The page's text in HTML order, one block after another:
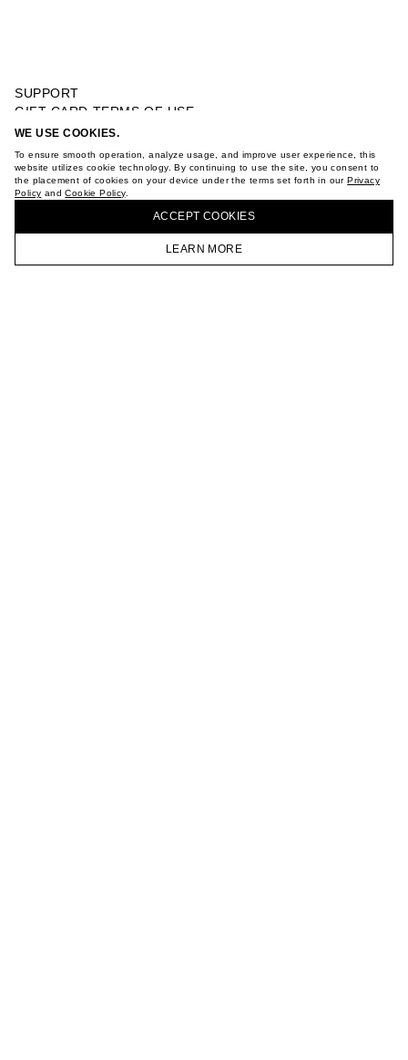
WE USE COOKIES.
To ensure smooth operation, analyze usage, and improve user experience, this
website utilizes cookie technology. By continuing to use the site, you consent to
the placement of cookies on your device under the terms set forth in ourPrivacy
Policy andCookie Policy.
ACCEPT СOOKIES
LEARN MORE
HOMEPAGE CATALOG CART ACCOUNT
SUPPORT
GIFT CARD TERMS OF USE
PRIVACY POLICY
TERMS OF PURCHASE
ABOUT
STORES
VKONTAKTE
BUY + COLLECT IN OUR STORES